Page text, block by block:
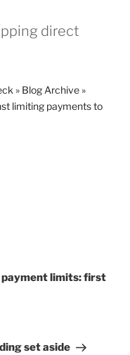
direct
» Blog Archive »
limiting payments to
payment limits: first
set aside